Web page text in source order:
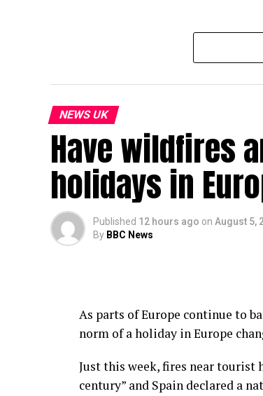
NEWS UK
Have wildfires
holidays in
Published 12 hours ago on August 5,
By BBC News
As parts of Europe continue to
norm of a holiday in Europe
Just this week, fires near tourist
century” and Spain declared a